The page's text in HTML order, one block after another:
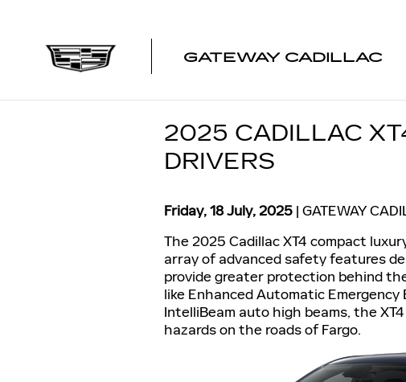
GATEWAY CADILLAC
2025 CADILLAC
DRIVERS
Friday, 18 July, 2025 GATEWAY
The 2025 Cadillac XT4 compact
array of advanced safety features
provide greater protection behind
like Enhanced Automatic
IntelliBeam auto high beams, the
hazards on the roads of Fargo.